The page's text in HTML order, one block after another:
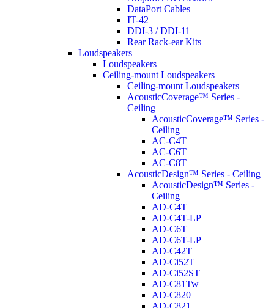
DataPort Cables
IT-42
DDI-3 / DDI-11
Rear Rack-ear Kits
Loudspeakers
Loudspeakers
Ceiling-mount Loudspeakers
Ceiling-mount Loudspeakers
AcousticCoverage™ Series -
Ceiling
AcousticCoverage™ Series -
Ceiling
AC-C4T
AC-C6T
AC-C8T
AcousticDesign™ Series - Ceiling
AcousticDesign™ Series -
Ceiling
AD-C4T
AD-C4T-LP
AD-C6T
AD-C6T-LP
AD-C42T
AD-Ci52T
AD-Ci52ST
AD-C81Tw
AD-C820
AD-C821